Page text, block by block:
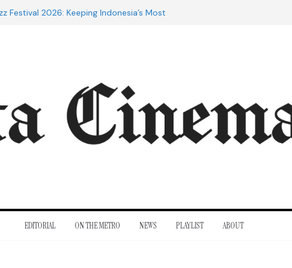
Festival 2026: Keeping Indonesia’s Most
Lesmana Reconnects with Four
History
to Adrian Lyne: Why the Marriage
infidèle Still Endures
EDITORIAL ON THE METRO NEWS PLAYLIST ABOUT